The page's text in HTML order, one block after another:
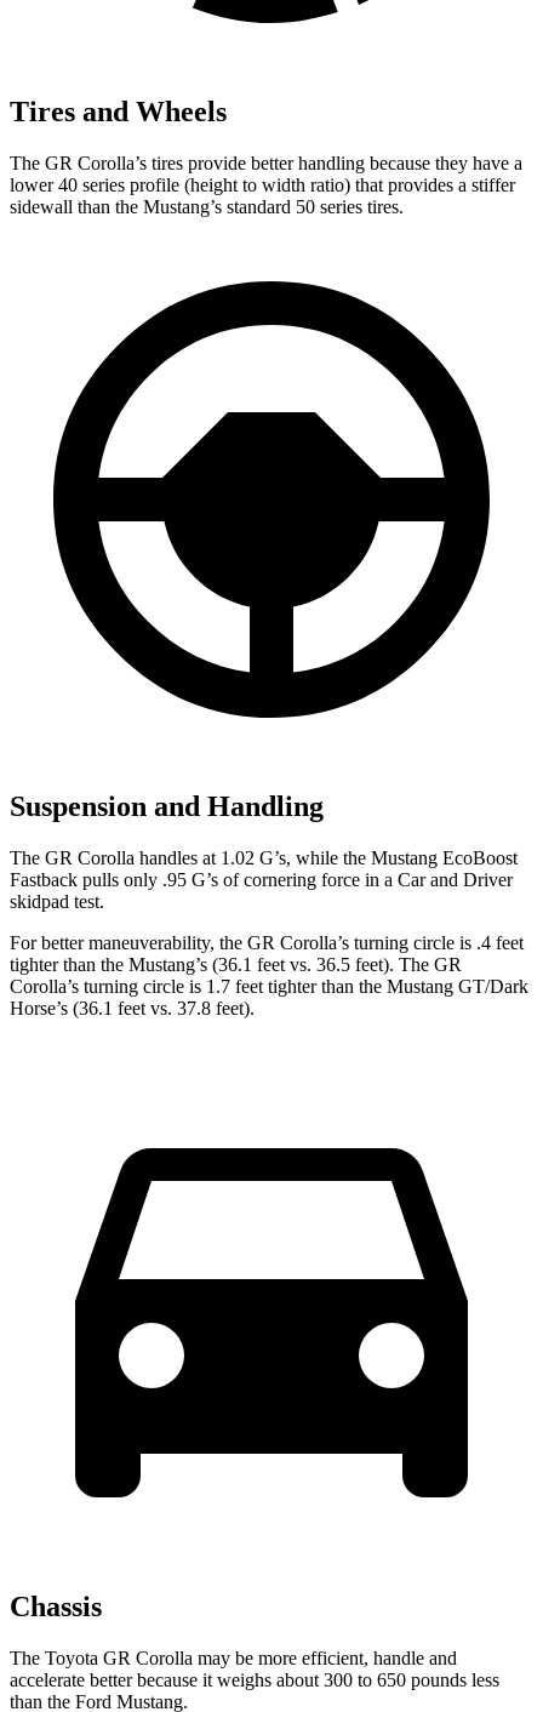
Tires and Wheels
The GR Corolla’s tires provide better handling because they have a
lower 40 series profile (height to width ratio) that provides a stiffer
sidewall than the Mustang’s standard 50 series tires.
Suspension and Handling
The GR Corolla handles at 1.02 G’s, while the Mustang EcoBoost
Fastback pulls only .95 G’s of cornering force in a Car and Driver
skidpad test.
For better maneuverability, the GR Corolla’s turning circle is .4 feet
tighter than the Mustang’s (36.1 feet vs. 36.5 feet). The GR
Corolla’s turning circle is 1.7 feet tighter than the Mustang GT/Dark
Horse’s (36.1 feet vs. 37.8 feet).
Chassis
The Toyota GR Corolla may be more efficient, handle and
accelerate better because it weighs about 300 to 650 pounds less
than the Ford Mustang.